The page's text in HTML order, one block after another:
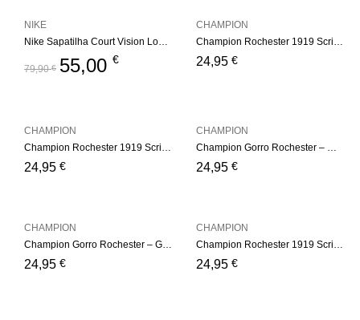
Nike Sapatilha Court Vision Low White
79,90€ 55,00 €
NIKE
Champion Rochester 1919 Script Logo Beanie Hat – Pink
24,95 €
CHAMPION
Champion Rochester 1919 Script Logo Beanie Hat – White
24,95 €
CHAMPION
Champion Gorro Rochester – White
24,95 €
CHAMPION
Champion Gorro Rochester – Green
24,95 €
CHAMPION
Champion Rochester 1919 Script Logo Beanie Hat – Gray
24,95 €
CHAMPION